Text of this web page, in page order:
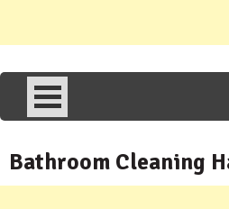
Bathroom Cleaning